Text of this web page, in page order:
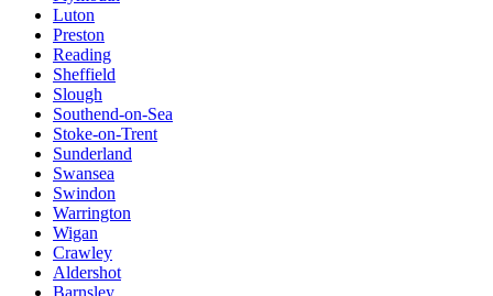
Luton
Preston
Reading
Sheffield
Slough
Southend-on-Sea
Stoke-on-Trent
Sunderland
Swansea
Swindon
Warrington
Wigan
Crawley
Aldershot
Barnsley